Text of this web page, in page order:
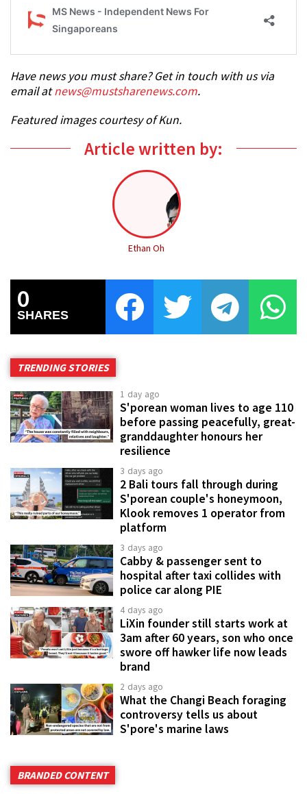
Have news you must share? Get in touch with us via
email atnews@mustsharenews.com.
Featured images courtesy of Kun.
Article written by:
Ethan Oh
0
SHARES
TRENDING STORIES
1 day ago
S'porean woman lives to age 110
before passing peacefully, great-
granddaughter honours her
resilience
3 days ago
2 Bali tours fall through during
S'porean couple's honeymoon,
Klook removes 1 operator from
platform
3 days ago
Cabby & passenger sent to
hospital after taxi collides with
police car along PIE
4 days ago
LiXin founder still starts work at
3am after 60 years, son who once
swore off hawker life now leads
brand
2 days ago
What the Changi Beach foraging
controversy tells us about
S'pore's marine laws
BRANDED CONTENT